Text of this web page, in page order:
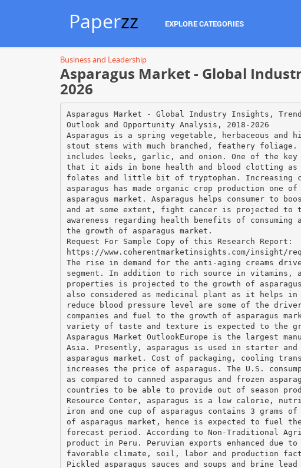
Paperzz EXPLORE CATEGORIES
Business and Leadership
Asparagus Market - Global
2026
Asparagus Market - Global Industry Insights,
Outlook and Opportunity Analysis, 2018-2026
Asparagus is a spring vegetable, herbaceous
stout stems with much branched, feathery
includes leeks, garlic, and onion. One of the
that it aids in bone health and blood clotting as
folates and little bit of tryptophan. Increasing
asparagus has made organic crop production one
asparagus market. Asparagus helps consumer to
and at some extent, fight cancer is projected to
awareness regarding health benefits of consuming
the growth of asparagus market.
Request For Sample Copy of this Research Report:
https://www.coherentmarketinsights.com/insight/
The rise in demand for the anti-aging creams
segment. In addition to rich source in vitamins,
properties is projected to the growth of
also considered as medicinal plant as it helps
reduce blood pressure level are some of the
companies and fuel to the growth of asparagus
variety of taste and texture is expected to the
Asparagus Market OutlookEurope is the largest
Asia. Presently, asparagus is used in starter
asparagus market. Cost of packaging, cooling
increases the price of asparagus. The U.S.
as compared to canned asparagus and frozen
countries to be able to provide out of season
Resource Center, asparagus is a low calorie,
iron and one cup of asparagus contains 3 grams
of asparagus market, hence is expected to fuel
forecast period. According to Non-Traditional
product in Peru. Peruvian exports enhanced due
favorable climate, soil, labor and production
Pickled asparagus sauces and soups and brine